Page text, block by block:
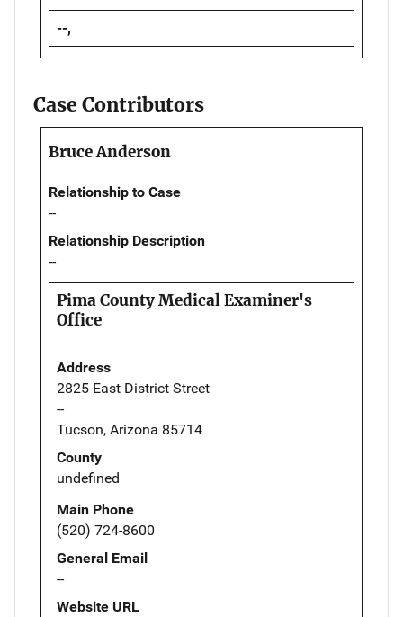
--,
Case Contributors
Bruce Anderson
Relationship to Case
--
Relationship Description
--
Pima County Medical Examiner's
Office
Address
2825 East District Street
--
Tucson, Arizona 85714
County
undefined
Main Phone
(520) 724-8600
General Email
--
Website URL